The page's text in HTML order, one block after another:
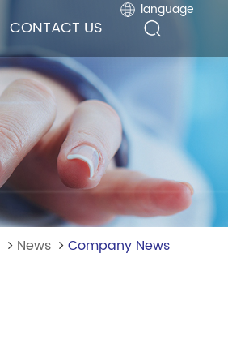
CONTACT US
language
CONTACT US
language
News Company News